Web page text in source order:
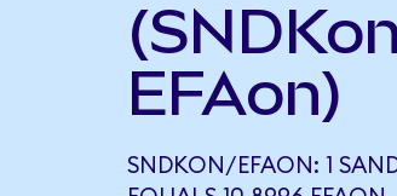
EFAon)
SNDKON/EFAON: 1